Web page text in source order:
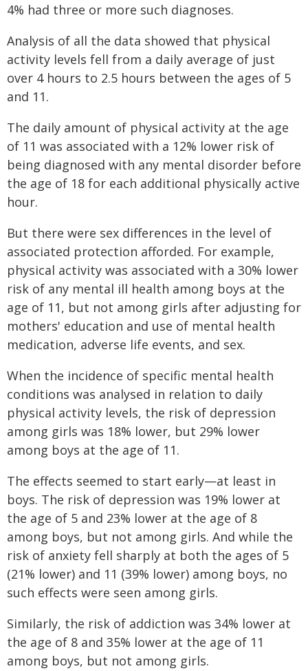
4% had three or more such diagnoses.
Analysis of all the data showed that physical
activity levels fell from a daily average of just
over 4 hours to 2.5 hours between the ages of 5
and 11.
The daily amount of physical activity at the age
of 11 was associated with a 12% lower risk of
being diagnosed with any mental disorder before
the age of 18 for each additional physically active
hour.
But there were sex differences in the level of
associated protection afforded. For example,
physical activity was associated with a 30% lower
risk of any mental ill health among boys at the
age of 11, but not among girls after adjusting for
mothers' education and use of mental health
medication, adverse life events, and sex.
When the incidence of specific mental health
conditions was analysed in relation to daily
physical activity levels, the risk of depression
among girls was 18% lower, but 29% lower
among boys at the age of 11.
The effects seemed to start early—at least in
boys. The risk of depression was 19% lower at
the age of 5 and 23% lower at the age of 8
among boys, but not among girls. And while the
risk of anxiety fell sharply at both the ages of 5
(21% lower) and 11 (39% lower) among boys, no
such effects were seen among girls.
Similarly, the risk of addiction was 34% lower at
the age of 8 and 35% lower at the age of 11
among boys, but not among girls.